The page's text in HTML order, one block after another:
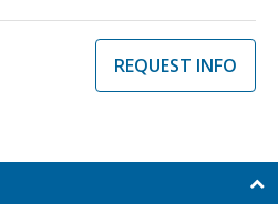
REQUEST INFO